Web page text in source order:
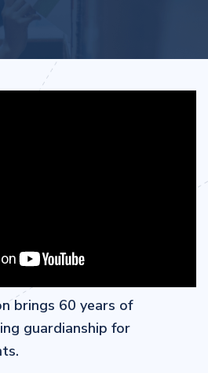
brings 60 years of
guardianship for